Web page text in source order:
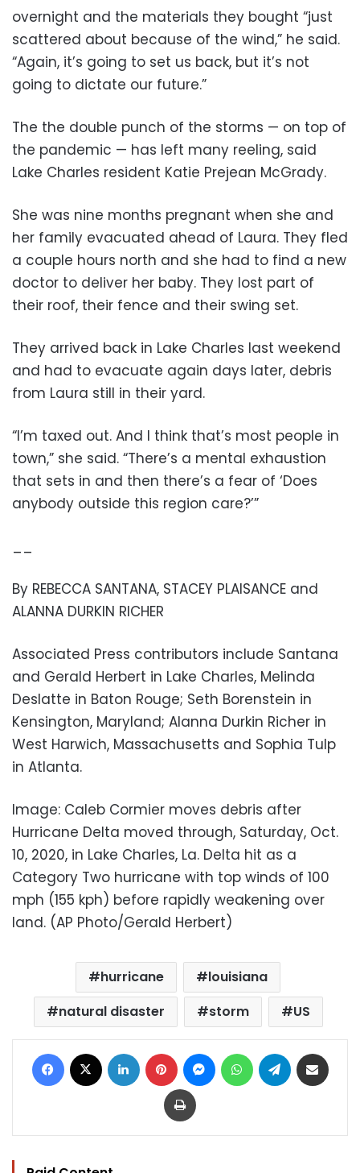
overnight and the materials they bought “just
scattered about because of the wind,” he said.
“Again, it’s going to set us back, but it’s not
going to dictate our future.”
The the double punch of the storms — on top of
the pandemic — has left many reeling, said
Lake Charles resident Katie Prejean McGrady.
She was nine months pregnant when she and
her family evacuated ahead of Laura. They fled
a couple hours north and she had to find a new
doctor to deliver her baby. They lost part of
their roof, their fence and their swing set.
They arrived back in Lake Charles last weekend
and had to evacuate again days later, debris
from Laura still in their yard.
“I’m taxed out. And I think that’s most people in
town,” she said. “There’s a mental exhaustion
that sets in and then there’s a fear of ‘Does
anybody outside this region care?’”
__
By REBECCA SANTANA, STACEY PLAISANCE and
ALANNA DURKIN RICHER
Associated Press contributors include Santana
and Gerald Herbert in Lake Charles, Melinda
Deslatte in Baton Rouge; Seth Borenstein in
Kensington, Maryland; Alanna Durkin Richer in
West Harwich, Massachusetts and Sophia Tulp
in Atlanta.
Image: Caleb Cormier moves debris after
Hurricane Delta moved through, Saturday, Oct.
10, 2020, in Lake Charles, La. Delta hit as a
Category Two hurricane with top winds of 100
mph (155 kph) before rapidly weakening over
land. (AP Photo/Gerald Herbert)
hurricane
louisiana
natural disaster
storm US
Facebook LinkedIn Pinterest MessengerWhatsAppTelegram
Print